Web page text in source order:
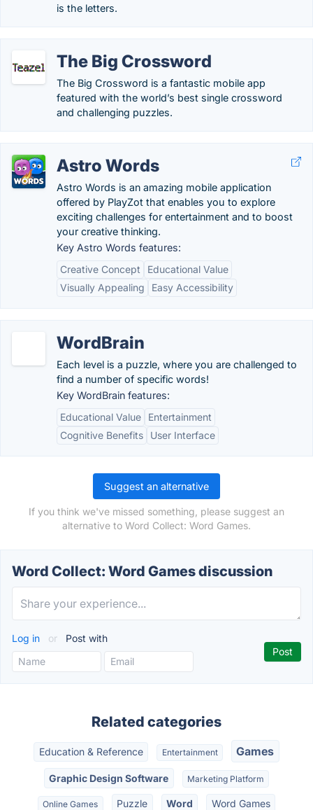
is the letters.
The Big Crossword
The Big Crossword is a fantastic mobile app
featured with the world’s best single crossword
and challenging puzzles.
Astro Words
Astro Words is an amazing mobile application
offered by PlayZot that enables you to explore
exciting challenges for entertainment and to boost
your creative thinking.
Key Astro Words features:
Creative Concept
Educational Value
Visually Appealing
Easy Accessibility
WordBrain
Each level is a puzzle, where you are challenged to
find a number of specific words!
Key WordBrain features:
Educational Value
Entertainment
Cognitive Benefits
User Interface
Suggest an alternative
If you think we've missed something, please suggest an
alternative to Word Collect: Word Games.
Word Collect: Word Games discussion
Log in or Post with
Related categories
Education & Reference Entertainment Games
Graphic Design Software Marketing Platform
Online Games Puzzle Word Word Games